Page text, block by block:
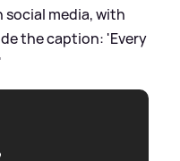
social media, with
the caption: 'Every